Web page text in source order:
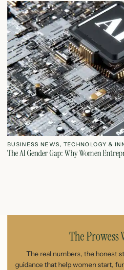
BUSINESS NEWS, TECHNOLOGY &
The AI Gender Gap: Why Women
The Prowess
The real numbers, the honest
guidance that help women start,